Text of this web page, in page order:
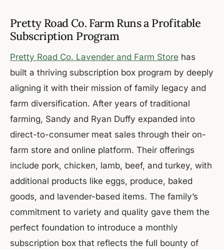
Pretty Road Co. Farm Runs a Profitable
Subscription Program
Pretty Road Co. Lavender and Farm Store has
built a thriving subscription box program by deeply
aligning it with their mission of family legacy and
farm diversification. After years of traditional
farming, Sandy and Ryan Duffy expanded into
direct-to-consumer meat sales through their on-
farm store and online platform. Their offerings
include pork, chicken, lamb, beef, and turkey, with
additional products like eggs, produce, baked
goods, and lavender-based items. The family’s
commitment to variety and quality gave them the
perfect foundation to introduce a monthly
subscription box that reflects the full bounty of